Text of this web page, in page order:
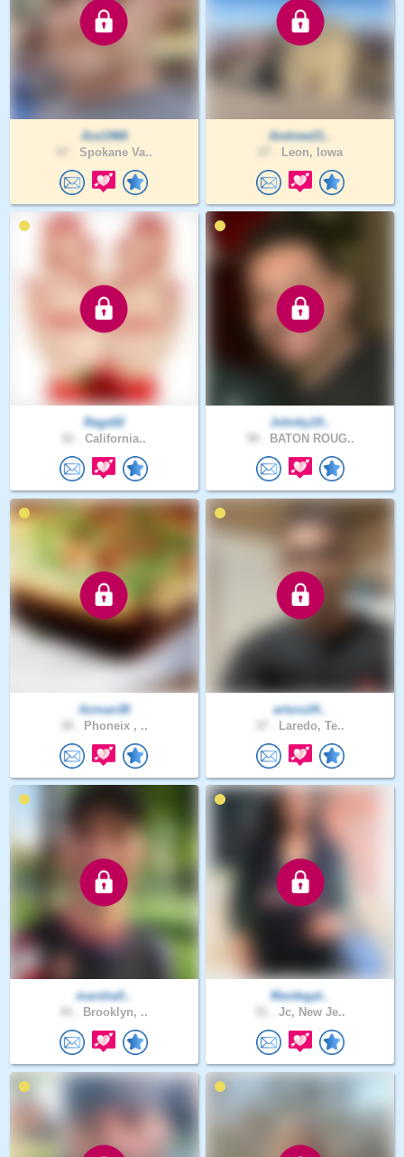
Ace1968
Spokane Va..
Andrew21..
Leon, Iowa
Raga92
California..
Johnky19..
BATON ROUG..
Azman38
Phoneix , ..
arturo24..
Laredo, Te..
marshall..
Brooklyn, ..
Mardegal..
Jc, New Je..